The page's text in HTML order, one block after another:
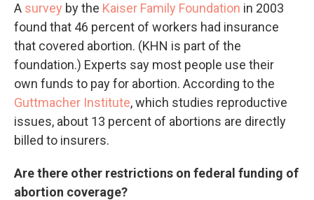
A survey by the Kaiser Family Foundation in 2003
found that 46 percent of workers had insurance
that covered abortion. (KHN is part of the
foundation.) Experts say most people use their
own funds to pay for abortion. According to the
Guttmacher Institute, which studies reproductive
issues, about 13 percent of abortions are directly
billed to insurers.
Are there other restrictions on federal funding of
abortion coverage?